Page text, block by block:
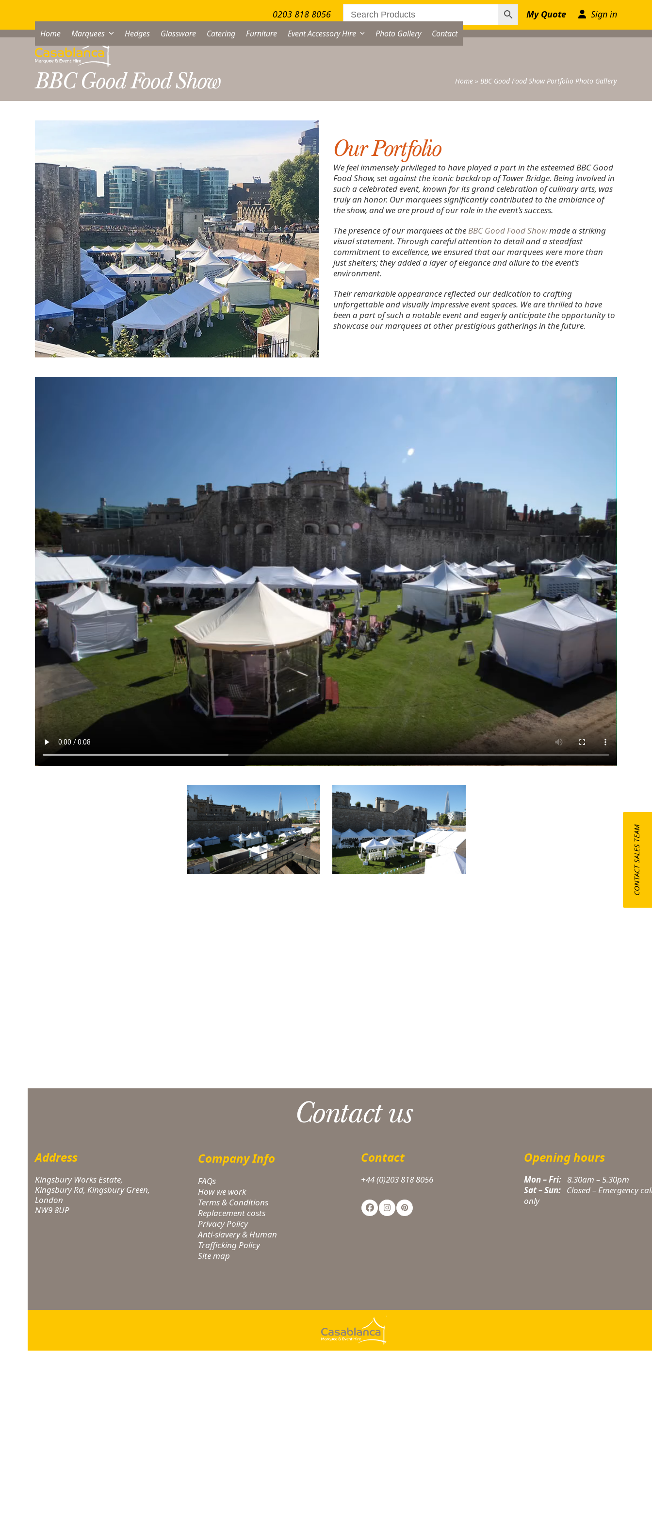
0203 818 8056 My Quote Sign in
Home Marquees Hedges Glassware Catering Furniture Event Accessory Hire Photo Gallery Contact
BBC Good Food Show Home » BBC Good Food Show Portfolio Photo Gallery
Our Portfolio
We feel immensely privileged to have played a part in the esteemed BBC Good
Food Show, set against the iconic backdrop of Tower Bridge. Being involved in
such a celebrated event, known for its grand celebration of culinary arts, was
truly an honor. Our marquees significantly contributed to the ambiance of
the show, and we are proud of our role in the event’s success.
The presence of our marquees at theBBC Good Food Showmade a striking
visual statement. Through careful attention to detail and a steadfast
commitment to excellence, we ensured that our marquees were more than
just shelters; they added a layer of elegance and allure to the event’s
environment.
Their remarkable appearance reflected our dedication to crafting
unforgettable and visually impressive event spaces. We are thrilled to have
been a part of such a notable event and eagerly anticipate the opportunity to
showcase our marquees at other prestigious gatherings in the future.
Contact us
Address
Kingsbury Works Estate,
Kingsbury Rd, Kingsbury Green,
London
NW9 8UP
Company Info
FAQs
How we work
Terms & Conditions
Replacement costs
Privacy Policy
Anti-slavery & Human
Trafficking Policy
Site map
Contact
+44 (0)203 818 8056
FacebookInstagram
Pinterest
Opening hours
Mon – Fri: 8.30am – 5.30pm
Sat – Sun: Closed – Emergency
only
CONTACT SALES TEAM